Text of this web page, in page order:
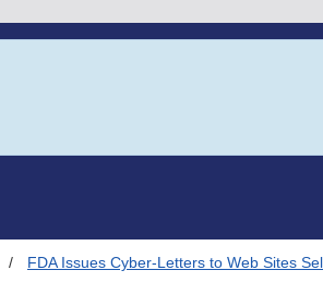
FDA Issues Cyber-Letters to Web Sites